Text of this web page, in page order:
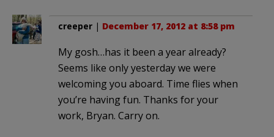
creeper | December 17, 2012 at 8:58 pm
My gosh…has it been a year already?
Seems like only yesterday we were
welcoming you aboard. Time flies when
you’re having fun. Thanks for your
work, Bryan. Carry on.